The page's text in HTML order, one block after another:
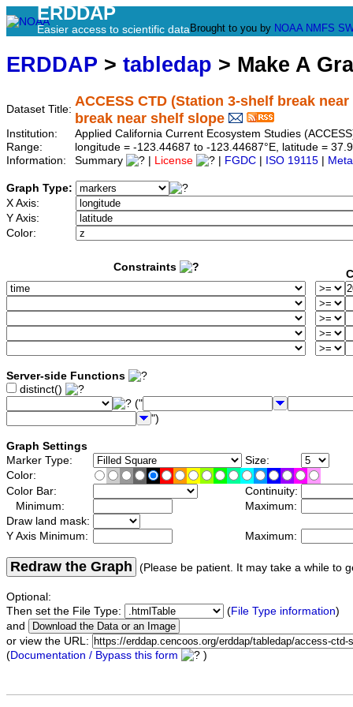
ERDDAP
Easier access to scientific data Brought to you by NOAA NMFS
ERDDAP > tabledap > Make A
Dataset Title:
ACCESS CTD (Station 3-shelf break
break near shelf slope
Institution:
Applied California Current Ecosystem Studies
Range:
longitude = -123.44687 to -123.44687°E, latitude =
Information:
Summary License FGDC ISO 19115
Graph Type:
X Axis:
Y Axis:
Color:
Constraints
Server-side Functions
distinct()
("
")
Graph Settings
Marker Type:
Size:
Color:
Color Bar:
Continuity:
Minimum:
Maximum:
Draw land mask:
Y Axis Minimum:
Maximum:
Redraw the Graph (Please be patient. It may take a while to
Optional:
Then set the File Type:
(File Type information)
and
or view the URL:
(Documentation / Bypass this form )